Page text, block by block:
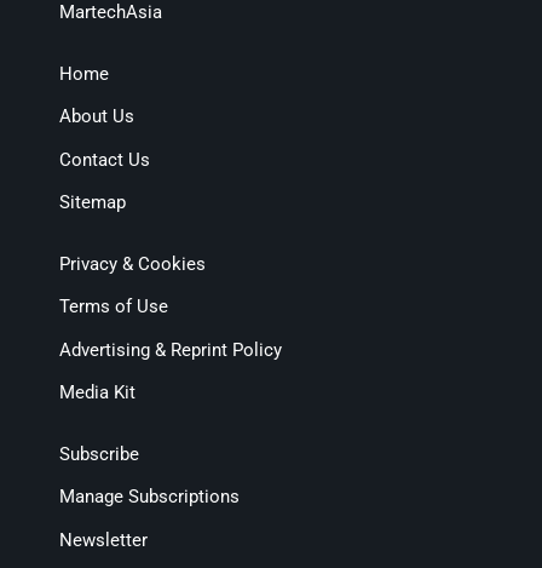
MartechAsia
Home
About Us
Contact Us
Sitemap
Privacy & Cookies
Terms of Use
Advertising & Reprint Policy
Media Kit
Subscribe
Manage Subscriptions
Newsletter